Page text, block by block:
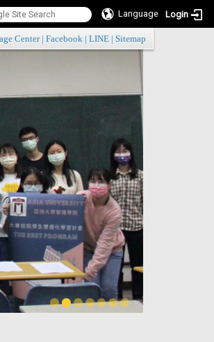
Language Login
:::
Center| Facebook LINE Sitemap